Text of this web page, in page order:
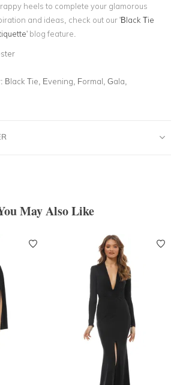
heels to complete your glamorous
and ideas, check out our 'Black Tie
' blog feature.
Black Tie, Evening, Formal, Gala,
May Also Like